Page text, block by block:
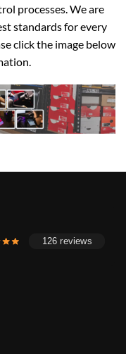
processes. We are
standards for every
click the image below
126 reviews